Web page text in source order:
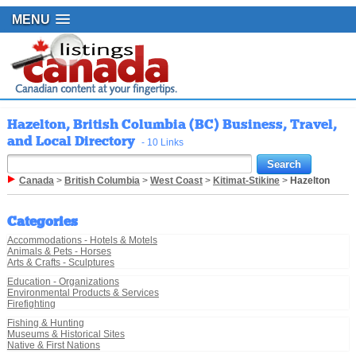
MENU
Hazelton, British Columbia (BC) Business, Travel,
and Local Directory - 10 Links
Canada> British Columbia> West Coast> Kitimat-Stikine> Hazelton
Categories
Accommodations - Hotels & Motels
Animals & Pets - Horses
Arts & Crafts - Sculptures
Education - Organizations
Environmental Products & Services
Firefighting
Fishing & Hunting
Museums & Historical Sites
Native & First Nations